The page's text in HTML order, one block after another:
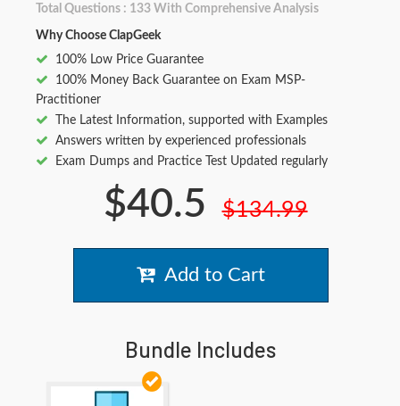
Total Questions : 133 With Comprehensive Analysis
Why Choose ClapGeek
100% Low Price Guarantee
100% Money Back Guarantee on Exam MSP-
Practitioner
The Latest Information, supported with Examples
Answers written by experienced professionals
Exam Dumps and Practice Test Updated regularly
$40.5 $134.99
Add to Cart
Bundle Includes